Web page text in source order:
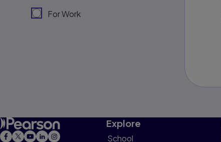
For Work
Explore
School